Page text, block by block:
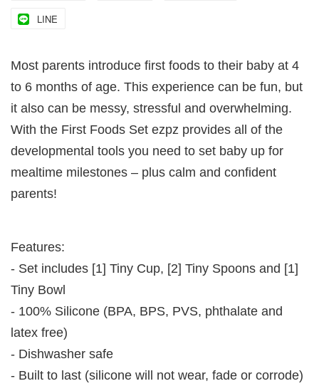
LINE
Most parents introduce first foods to their baby at 4
to 6 months of age. This experience can be fun, but
it also can be messy, stressful and overwhelming.
With the First Foods Set ezpz provides all of the
developmental tools you need to set baby up for
mealtime milestones – plus calm and confident
parents!
Features:
- Set includes [1] Tiny Cup, [2] Tiny Spoons and [1]
Tiny Bowl
- 100% Silicone (BPA, BPS, PVS, phthalate and
latex free)
- Dishwasher safe
- Built to last (silicone will not wear, fade or corrode)